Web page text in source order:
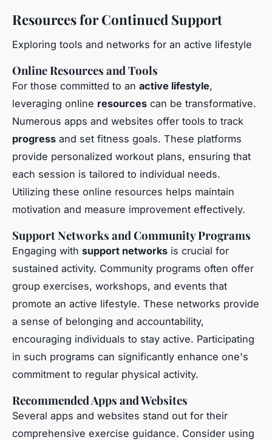
Resources for Continued Support
Exploring tools and networks for an active lifestyle
Online Resources and Tools
For those committed to an active lifestyle,
leveraging online resources can be transformative.
Numerous apps and websites offer tools to track
progress and set fitness goals. These platforms
provide personalized workout plans, ensuring that
each session is tailored to individual needs.
Utilizing these online resources helps maintain
motivation and measure improvement effectively.
Support Networks and Community Programs
Engaging with support networks is crucial for
sustained activity. Community programs often offer
group exercises, workshops, and events that
promote an active lifestyle. These networks provide
a sense of belonging and accountability,
encouraging individuals to stay active. Participating
in such programs can significantly enhance one's
commitment to regular physical activity.
Recommended Apps and Websites
Several apps and websites stand out for their
comprehensive exercise guidance. Consider using